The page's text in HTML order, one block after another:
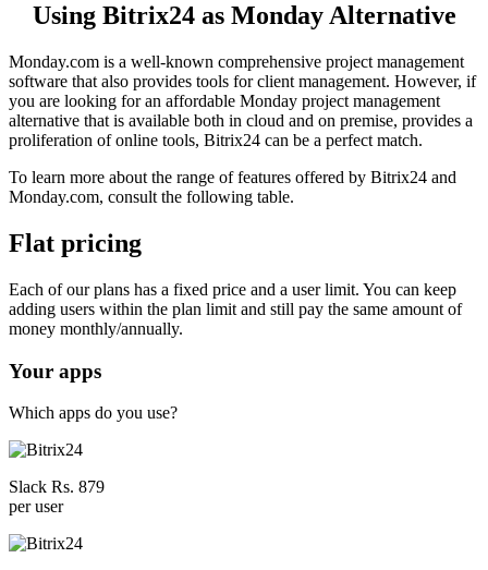
Using Bitrix24 as Monday Alternative
Monday.com is a well-known comprehensive project management
software that also provides tools for client management. However, if
you are looking for an affordable Monday project management
alternative that is available both in cloud and on premise, provides a
proliferation of online tools, Bitrix24 can be a perfect match.
To learn more about the range of features offered by Bitrix24 and
Monday.com, consult the following table.
Flat pricing
Each of our plans has a fixed price and a user limit. You can keep
adding users within the plan limit and still pay the same amount of
money monthly/annually.
Your apps
Which apps do you use?
Slack Rs. 879
per user